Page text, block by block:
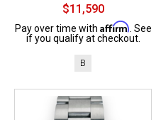
$11,590
Pay over time with Affirm . See
if you qualify at checkout.
B